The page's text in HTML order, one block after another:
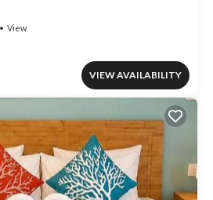
View
VIEW AVAILABILITY